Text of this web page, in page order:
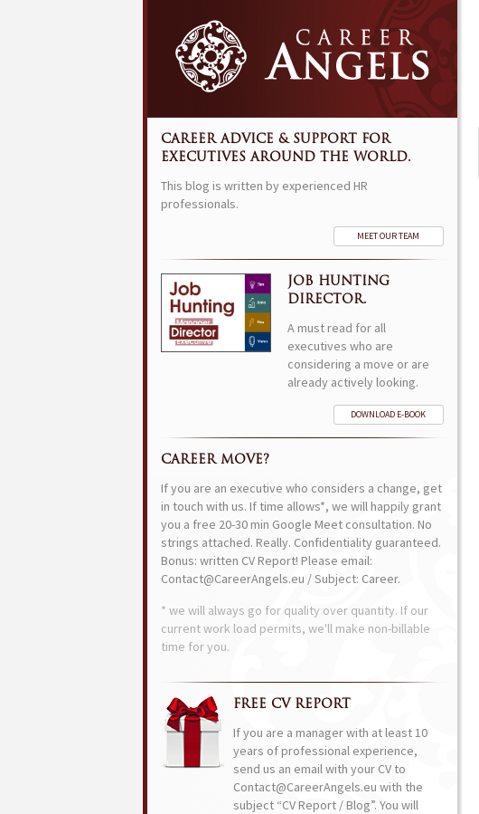
CAREER ADVICE & SUPPORT FOR
EXECUTIVES AROUND THE WORLD.
This blog is written by experienced HR
professionals.
MEET OUR TEAM
JOB HUNTING
DIRECTOR.
A must read for all
executives who are
considering a move or are
already actively looking.
DOWNLOAD E-BOOK
CAREER MOVE?
If you are an executive who considers a change, get
in touch with us. If time allows*, we will happily grant
you a free 20-30 min Google Meet consultation. No
strings attached. Really. Confidentiality guaranteed.
Bonus: written CV Report! Please email:
Contact@CareerAngels.eu / Subject: Career.
* we will always go for quality over quantity. If our
current work load permits, we'll make non-billable
time for you.
FREE CV REPORT
If you are a manager with at least 10
years of professional experience,
send us an email with your CV to
Contact@CareerAngels.eu with the
subject “CV Report / Blog”. You will